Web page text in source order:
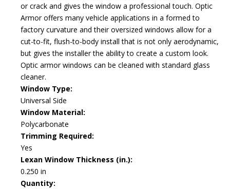
or crack and gives the window a professional touch. Optic
Armor offers many vehicle applications in a formed to
factory curvature and their oversized windows allow for a
cut-to-fit, flush-to-body install that is not only aerodynamic,
but gives the installer the ability to create a custom look.
Optic armor windows can be cleaned with standard glass
cleaner.
Window Type:
Universal Side
Window Material:
Polycarbonate
Trimming Required:
Yes
Lexan Window Thickness (in.):
0.250 in
Quantity: